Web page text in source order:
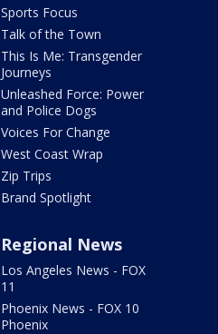
Sports Focus
Talk of the Town
This Is Me: Transgender
Journeys
Unleashed Force: Power
and Police Dogs
Voices For Change
West Coast Wrap
Zip Trips
Brand Spotlight
Regional News
Los Angeles News - FOX
11
Phoenix News - FOX 10
Phoenix